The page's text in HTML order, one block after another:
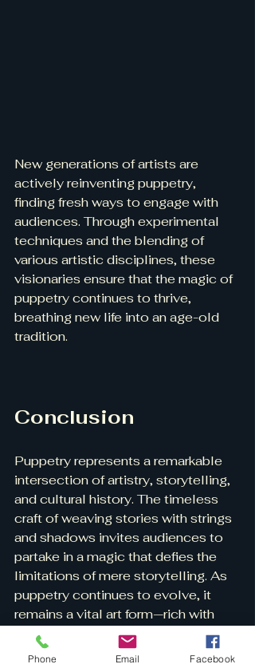
New generations of artists are
actively reinventing puppetry,
finding fresh ways to engage with
audiences. Through experimental
techniques and the blending of
various artistic disciplines, these
visionaries ensure that the magic of
puppetry continues to thrive,
breathing new life into an age-old
tradition.
Conclusion
Puppetry represents a remarkable
intersection of artistry, storytelling,
and cultural history. The timeless
craft of weaving stories with strings
and shadows invites audiences to
partake in a magic that defies the
limitations of mere storytelling. As
puppetry continues to evolve, it
remains a vital art form—rich with
tradition yet ripe for innovation.
Phone Email Facebook